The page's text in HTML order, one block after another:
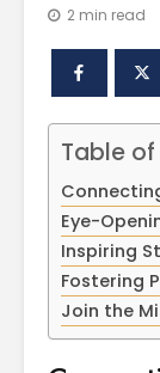
2 min read
Table
Eye-
Inspiring
Fostering
Join the